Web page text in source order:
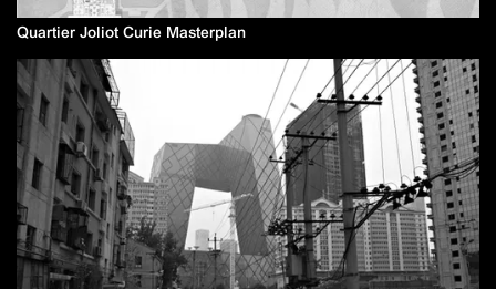
Quartier Joliot Curie Masterplan